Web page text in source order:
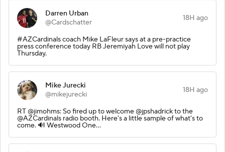
Darren Urban
@Cardschatter
18H ago
#AZCardinals coach Mike LaFleur says at a pre-practice
press conference today RB Jeremiyah Love will not play
Thursday.
Mike Jurecki
@mikejurecki
18H ago
RT @jimohms: So fired up to welcome @jpshadrick to the
@AZCardinals radio booth. Here's a little sample of what's to
come. 🔊 Westwood One…